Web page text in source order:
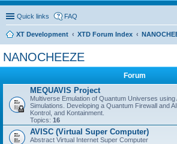
Quick links FAQ
XT Development XTD Forum Index
NANOCHEEZE
Forum
MEQUAVIS Project
Multiverse Emulation of Quantum Universes
Simulations. Developing a Quantum Firewall and
Kontrol, and Kontainment.
Topics: 16
AVISC (Virtual Super Computer)
Abstract Virtual Internet Super Computer